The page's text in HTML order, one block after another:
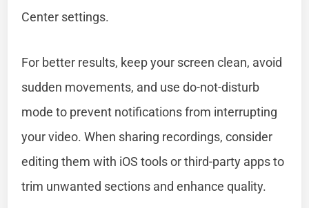
Center settings.
For better results, keep your screen clean, avoid
sudden movements, and use do-not-disturb
mode to prevent notifications from interrupting
your video. When sharing recordings, consider
editing them with iOS tools or third-party apps to
trim unwanted sections and enhance quality.